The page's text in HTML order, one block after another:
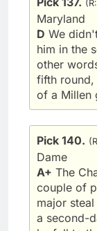
Maryland
D We
him in the
other
fifth
of a Millen
Pick 140.
Dame
A+ The
couple of
major
a second-